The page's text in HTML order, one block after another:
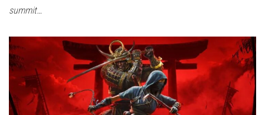
summit…